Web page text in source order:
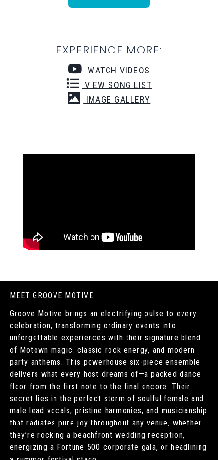
EXPERIENCE MORE:
WATCH VIDEOS
VIEW SONG LIST
IMAGE GALLERY
MEET GROOVE MOTIVE
Groove Motive brings an electrifying pulse to every
celebration, transforming ordinary events into
unforgettable experiences with their signature blend
of Motown magic, classic rock energy, and modern
party anthems. This powerhouse six-piece ensemble
delivers what every host dreams of—a packed dance
floor from the first note to the final encore. Their
secret lies in the perfect storm of soulful female and
male lead vocals, pristine harmonies, and musicianship
that radiates pure joy throughout any venue, whether
they’re rocking a beachfront wedding reception,
energizing a Fortune 500 corporate gala, or headlining